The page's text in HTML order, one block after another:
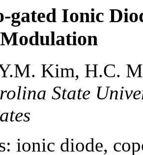
gated Ionic
Kim, H.C.
State
ionic diode,